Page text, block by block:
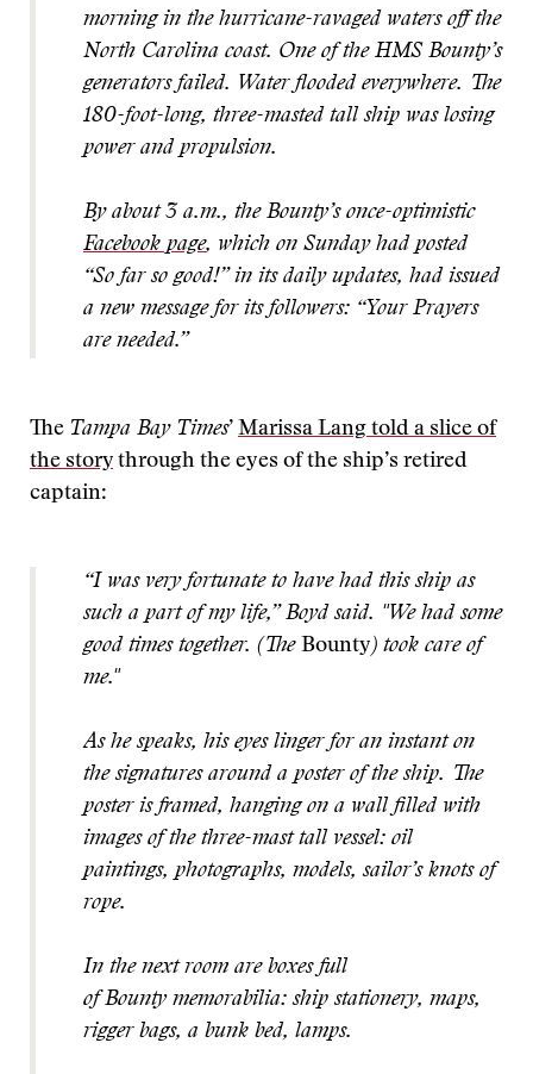
morning in the hurricane-ravaged waters off the
North Carolina coast. One of the HMS Bounty’s
generators failed. Water flooded everywhere. The
180-foot-long, three-masted tall ship was losing
power and propulsion.
By about 3 a.m., the Bounty’s once-optimistic
Facebook page, which on Sunday had posted
“So far so good!” in its daily updates, had issued
a new message for its followers: “Your Prayers
are needed.”
The Tampa Bay Times’ Marissa Lang told a slice of
the story through the eyes of the ship’s retired
captain:
“I was very fortunate to have had this ship as
such a part of my life,” Boyd said. "We had some
good times together. (The Bounty) took care of
me."
As he speaks, his eyes linger for an instant on
the signatures around a poster of the ship. The
poster is framed, hanging on a wall filled with
images of the three-mast tall vessel: oil
paintings, photographs, models, sailor’s knots of
rope.
In the next room are boxes full
of Bounty memorabilia: ship stationery, maps,
rigger bags, a bunk bed, lamps.